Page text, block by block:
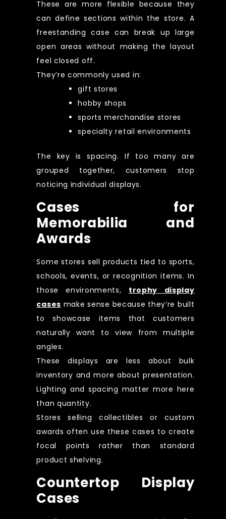
These are more flexible because they
can define sections within the store. A
freestanding case can break up large
open areas without making the layout
feel closed off.
They’re commonly used in:
gift stores
hobby shops
sports merchandise stores
specialty retail environments
The key is spacing. If too many are
grouped together, customers stop
noticing individual displays.
Cases for
Memorabilia and
Awards
Some stores sell products tied to sports,
schools, events, or recognition items. In
those environments, trophy display
cases make sense because they’re built
to showcase items that customers
naturally want to view from multiple
angles.
These displays are less about bulk
inventory and more about presentation.
Lighting and spacing matter more here
than quantity.
Stores selling collectibles or custom
awards often use these cases to create
focal points rather than standard
product shelving.
Countertop Display
Cases